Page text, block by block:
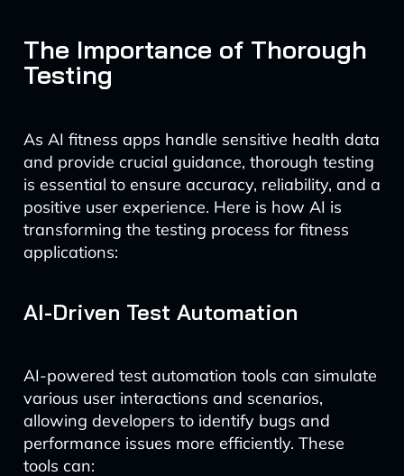
The Importance of Thorough
Testing
As AI fitness apps handle sensitive health data
and provide crucial guidance, thorough testing
is essential to ensure accuracy, reliability, and a
positive user experience. Here is how AI is
transforming the testing process for fitness
applications:
AI-Driven Test Automation
AI-powered test automation tools can simulate
various user interactions and scenarios,
allowing developers to identify bugs and
performance issues more efficiently. These
tools can: